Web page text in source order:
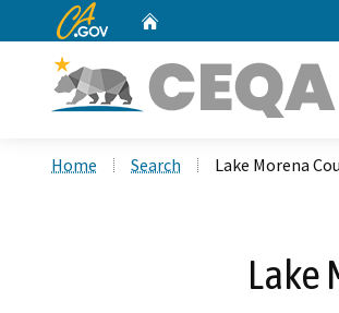
CA.gov
Home Search Lake Morena
Lake